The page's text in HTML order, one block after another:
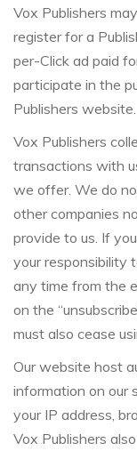
Vox Publishers
register for a
per-Click ad paid
participate in the
Publishers website.
Vox Publishers
transactions with
we offer. We do
other companies
provide to us. If
your responsibility
any time from the
on the
must also cease
Our website host
information on our
your IP address,
Vox Publishers